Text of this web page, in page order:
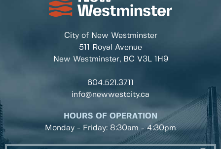
City of New Westminster
511 Royal Avenue
New Westminster, BC V3L 1H9
604.521.3711
info@newwestcity.ca
HOURS OF OPERATION
Monday - Friday: 8:30am - 4:30pm